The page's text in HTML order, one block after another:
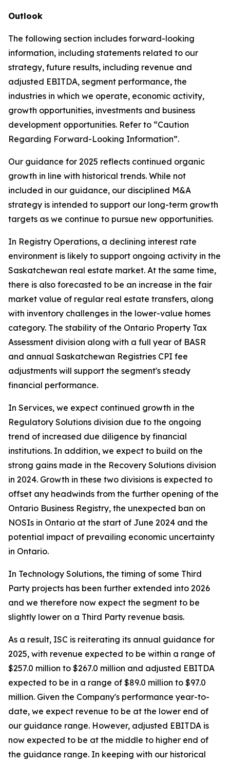
Outlook
The following section includes forward-looking
information, including statements related to our
strategy, future results, including revenue and
adjusted EBITDA, segment performance, the
industries in which we operate, economic activity,
growth opportunities, investments and business
development opportunities. Refer to “Caution
Regarding Forward-Looking Information”.
Our guidance for 2025 reflects continued organic
growth in line with historical trends. While not
included in our guidance, our disciplined M&A
strategy is intended to support our long-term growth
targets as we continue to pursue new opportunities.
In Registry Operations, a declining interest rate
environment is likely to support ongoing activity in the
Saskatchewan real estate market. At the same time,
there is also forecasted to be an increase in the fair
market value of regular real estate transfers, along
with inventory challenges in the lower-value homes
category. The stability of the Ontario Property Tax
Assessment division along with a full year of BASR
and annual Saskatchewan Registries CPI fee
adjustments will support the segment's steady
financial performance.
In Services, we expect continued growth in the
Regulatory Solutions division due to the ongoing
trend of increased due diligence by financial
institutions. In addition, we expect to build on the
strong gains made in the Recovery Solutions division
in 2024. Growth in these two divisions is expected to
offset any headwinds from the further opening of the
Ontario Business Registry, the unexpected ban on
NOSIs in Ontario at the start of June 2024 and the
potential impact of prevailing economic uncertainty
in Ontario.
In Technology Solutions, the timing of some Third
Party projects has been further extended into 2026
and we therefore now expect the segment to be
slightly lower on a Third Party revenue basis.
As a result, ISC is reiterating its annual guidance for
2025, with revenue expected to be within a range of
$257.0 million to $267.0 million and adjusted EBITDA
expected to be in a range of $89.0 million to $97.0
million. Given the Company's performance year-to-
date, we expect revenue to be at the lower end of
our guidance range. However, adjusted EBITDA is
now expected to be at the middle to higher end of
the guidance range. In keeping with our historical